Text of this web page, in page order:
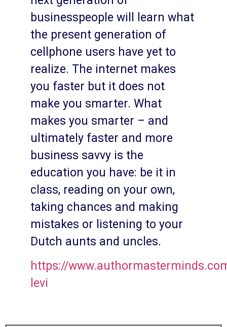
businesspeople will learn what
the present generation of
cellphone users have yet to
realize. The internet makes
you faster but it does not
make you smarter. What
makes you smarter – and
ultimately faster and more
business savvy is the
education you have: be it in
class, reading on your own,
taking chances and making
mistakes or listening to your
Dutch aunts and uncles.
https://
levi